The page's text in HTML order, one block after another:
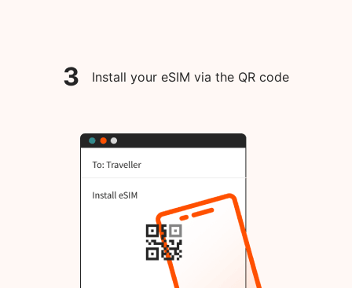
3 Install your eSIM via the QR code